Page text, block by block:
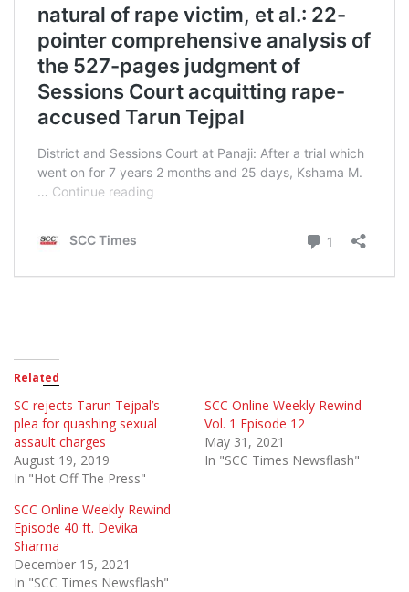
Related
SC rejects Tarun Tejpal’s
plea for quashing sexual
assault charges
August 19, 2019
In "Hot Off The Press"
SCC Online Weekly Rewind
Vol. 1 Episode 12
May 31, 2021
In "SCC Times Newsflash"
SCC Online Weekly Rewind
Episode 40 ft. Devika
Sharma
December 15, 2021
In "SCC Times Newsflash"